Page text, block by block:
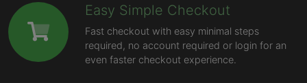
Easy Simple Checkout
Fast checkout with easy minimal steps
required, no account required or login for an
even faster checkout experience.